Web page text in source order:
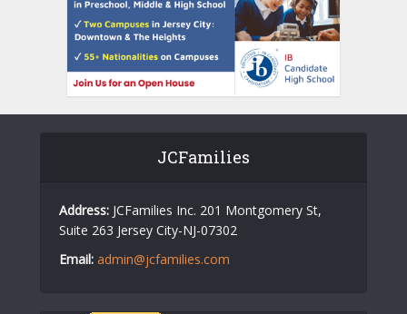
JCFamilies
Address: JCFamilies Inc. 201 Montgomery St,
Suite 263 Jersey City-NJ-07302
Email: admin@jcfamilies.com